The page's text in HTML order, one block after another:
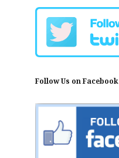
Follow Us on Facebook